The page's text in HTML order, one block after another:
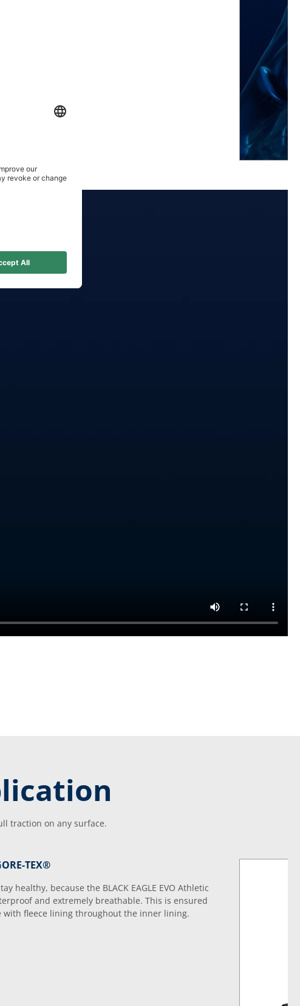
traction on any surface.
TEX®
healthy, because the BLACK EAGLE EVO Athletic
and extremely breathable. This is ensured
with fleece lining throughout the inner lining.